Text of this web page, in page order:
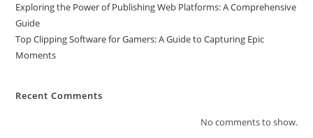
Exploring the Power of Publishing Web Platforms: A Comprehensive
Guide
Top Clipping Software for Gamers: A Guide to Capturing Epic
Moments
Recent Comments
No comments to show.